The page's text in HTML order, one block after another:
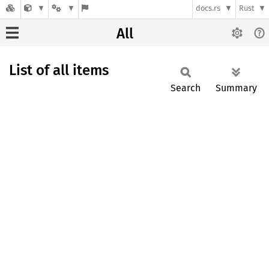
docs.rs Rust
All
List of all items
Search Summary